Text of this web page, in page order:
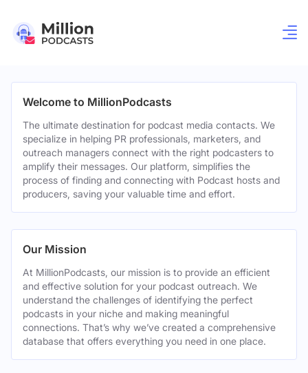
Welcome to MillionPodcasts
The ultimate destination for podcast media contacts. We
specialize in helping PR professionals, marketers, and
outreach managers connect with the right podcasters to
amplify their messages. Our platform, simplifies the
process of finding and connecting with Podcast hosts and
producers, saving your valuable time and effort.
Our Mission
At MillionPodcasts, our mission is to provide an efficient
and effective solution for your podcast outreach. We
understand the challenges of identifying the perfect
podcasts in your niche and making meaningful
connections. That’s why we’ve created a comprehensive
database that offers everything you need in one place.